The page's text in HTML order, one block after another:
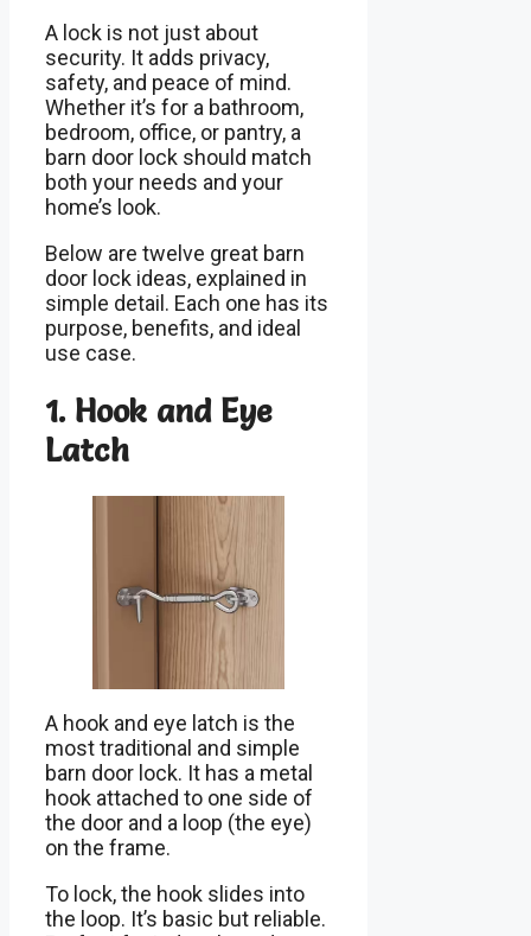
A lock is not just about
security. It adds privacy,
safety, and peace of mind.
Whether it’s for a bathroom,
bedroom, office, or pantry, a
barn door lock should match
both your needs and your
home’s look.
Below are twelve great barn
door lock ideas, explained in
simple detail. Each one has its
purpose, benefits, and ideal
use case.
1. Hook and Eye
Latch
A hook and eye latch is the
most traditional and simple
barn door lock. It has a metal
hook attached to one side of
the door and a loop (the eye)
on the frame.
To lock, the hook slides into
the loop. It’s basic but reliable.